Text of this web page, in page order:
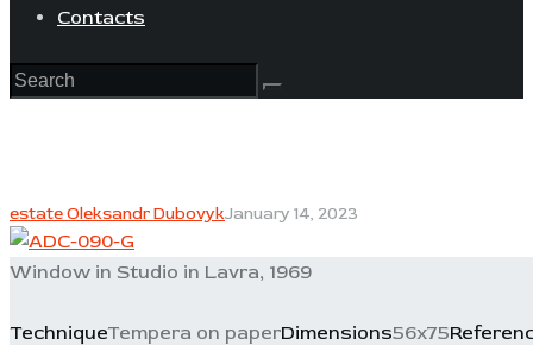
Contacts
estate Oleksandr DubovykJanuary 14, 2023
Window in Studio in Lavra, 1969
TechniqueTempera on paperDimensions56x75